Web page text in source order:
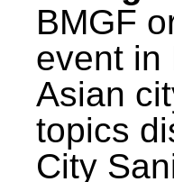
BMGF
event in
Asian
topics
City